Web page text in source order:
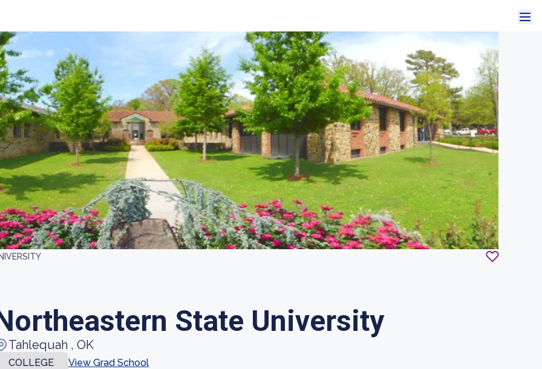
State University
Tahlequah , OK
COLLEGE View Grad School